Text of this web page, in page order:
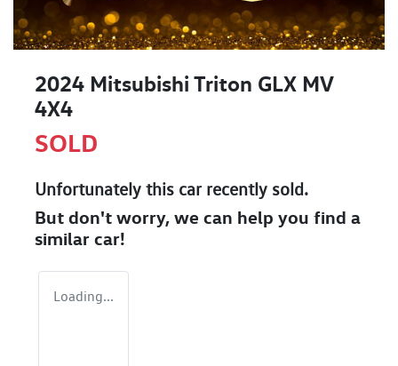
2024 Mitsubishi Triton GLX MV
4X4
SOLD
Unfortunately this carrecently sold.
But don't worry, we can help you find a
similar car!
Loading...